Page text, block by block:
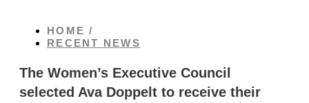
HOME /
RECENT NEWS
The Women’s Executive Council
selected Ava Doppelt to receive their